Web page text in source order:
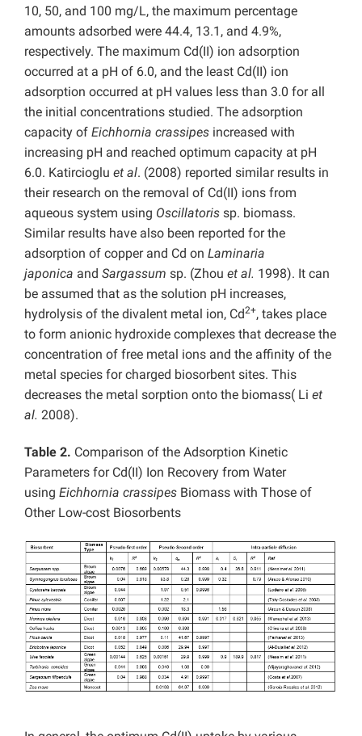
10, 50, and 100 mg/L, the maximum percentage
amounts adsorbed were 44.4, 13.1, and 4.9%,
respectively. The maximum Cd(II) ion adsorption
occurred at a pH of 6.0, and the least Cd(II) ion
adsorption occurred at pH values less than 3.0 for all
the initial concentrations studied. The adsorption
capacity of Eichhornia crassipes increased with
increasing pH and reached optimum capacity at pH
6.0. Katircioglu et al. (2008) reported similar results in
their research on the removal of Cd(II) ions from
aqueous system using Oscillatoris sp. biomass.
Similar results have also been reported for the
adsorption of copper and Cd on Laminaria
japonica and Sargassum sp. (Zhou et al. 1998). It can
be assumed that as the solution pH increases,
hydrolysis of the divalent metal ion, Cd2+, takes place
to form anionic hydroxide complexes that decrease the
concentration of free metal ions and the affinity of the
metal species for charged biosorbent sites. This
decreases the metal sorption onto the biomass( Li et
al. 2008).
Table 2. Comparison of the Adsorption Kinetic
Parameters for Cd(II) Ion Recovery from Water
using Eichhornia crassipes Biomass with Those of
Other Low-cost Biosorbents